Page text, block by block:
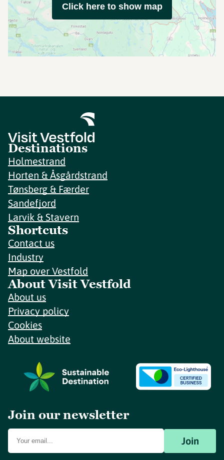
Click here to show map
Destinations
Holmestrand
Horten & Åsgårdstrand
Tønsberg & Færder
Sandefjord
Larvik & Stavern
Shortcuts
Contact us
Industry
Map over Vestfold
About Visit Vestfold
About us
Privacy policy
Cookies
About website
Join our newsletter
Join